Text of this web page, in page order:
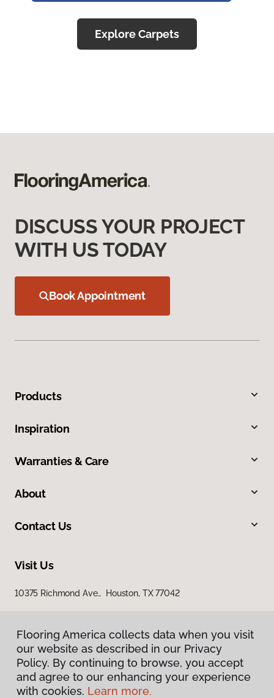
Explore Carpets
DISCUSS YOUR PROJECT
WITH US TODAY
Book Appointment
Products
Inspiration
Warranties & Care
About
Contact Us
Visit Us
10375 Richmond Ave., Houston, TX 77042
Privacy Policy
Flooring America collects data when you visit
our website as described in our Privacy
Policy. By continuing to browse, you accept
and agree to our enhancing your experience
with cookies. Learn more.